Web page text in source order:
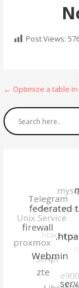
Post Views:
Post
← Optimize a table in